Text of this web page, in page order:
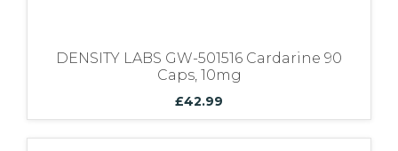
DENSITY LABS GW-501516 Cardarine 90
Caps, 10mg
£42.99